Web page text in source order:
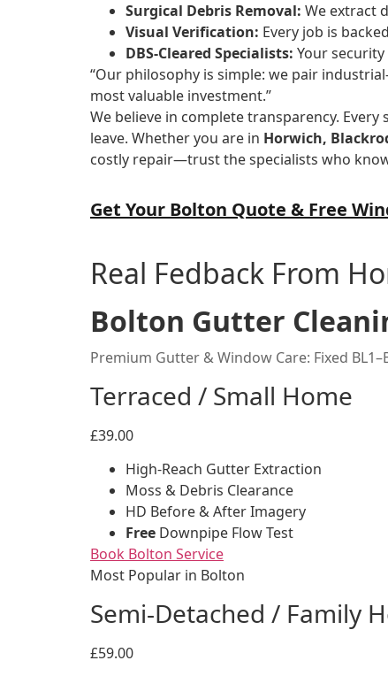
Surgical Debris Removal: We extract
Visual Verification: Every job is
DBS-Cleared Specialists: Your
“Our philosophy is simple: we pair
most valuable investment.”
We believe in complete transparency. Every
leave. Whether you are in Horwich,
costly repair—trust the specialists who
Get Your Bolton Quote & Free
Real Fedback From
Bolton Gutter
Premium Gutter & Window Care: Fixed
Terraced / Small Home
£39.00
High-Reach Gutter Extraction
Moss & Debris Clearance
HD Before & After Imagery
Free Downpipe Flow Test
Book Bolton Service
Most Popular in Bolton
Semi-Detached / Family
£59.00